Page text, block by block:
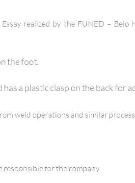
realized by the FUNED – Belo
the foot.
a plastic clasp on the back for
weld operations and similar
for the company.